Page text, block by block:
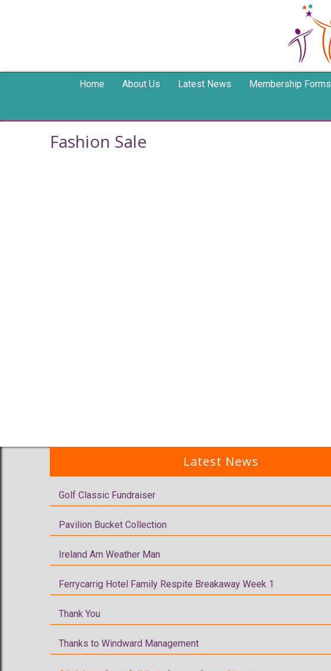
Home About Us Latest News Membership Forms
Fashion Sale
Latest News
Golf Classic Fundraiser
Pavilion Bucket Collection
Ireland Am Weather Man
Ferrycarrig Hotel Family Respite Breakaway Week 1
Thank You
Thanks to Windward Management